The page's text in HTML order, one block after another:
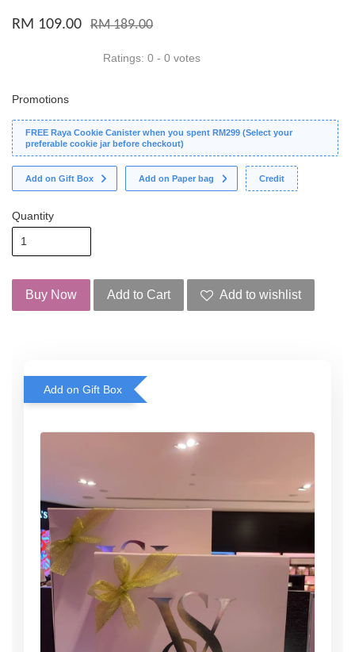
RM 109.00 RM 189.00
Ratings: 0 - 0 votes
Promotions
FREE Raya Cookie Canister when you spent RM299 (Select your
preferable cookie jar before checkout)
Add on Gift Box Add on Paper bag Credit
Quantity
Buy Now Add to Cart Add to wishlist
Add on Gift Box